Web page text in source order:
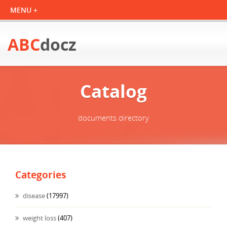
ABCdocz
Catalog
documents directory
Categories
disease(17997)
weight loss(407)